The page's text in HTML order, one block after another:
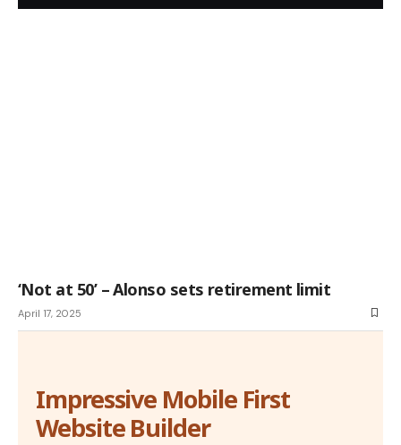
‘Not at 50’ – Alonso sets retirement limit
April 17, 2025
Impressive Mobile First
Website Builder